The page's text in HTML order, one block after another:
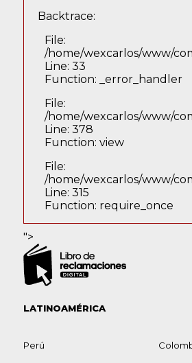
Backtrace:
File:
/home/wexcarlos/www/
Line: 33
Function: _error_handler
File:
/home/wexcarlos/www/
Line: 378
Function: view
File:
/home/wexcarlos/www/
Line: 315
Function: require_once
">
LATINOAMÉRICA
Perú